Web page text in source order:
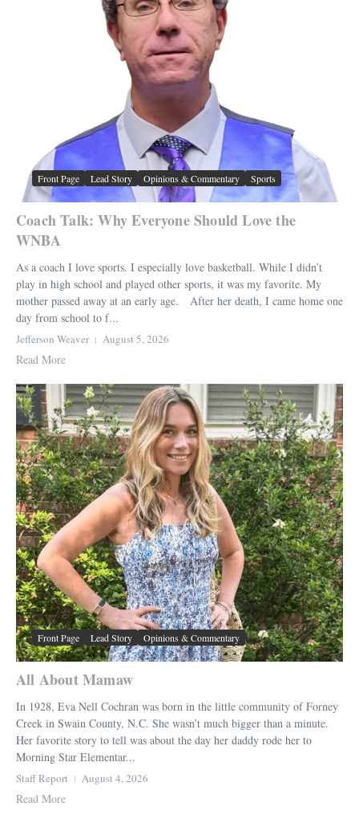
Front Page Lead Story Opinions & Commentary Sports
Coach Talk: Why Everyone Should Love the
WNBA
As a coach I love sports. I especially love basketball. While I didn’t
play in high school and played other sports, it was my favorite. My
mother passed away at an early age. After her death, I came home one
day from school to f...
Jefferson Weaver August 5, 2026
Read More
Front Page Lead Story Opinions & Commentary
All About Mamaw
In 1928, Eva Nell Cochran was born in the little community of Forney
Creek in Swain County, N.C. She wasn’t much bigger than a minute.
Her favorite story to tell was about the day her daddy rode her to
Morning Star Elementar...
Staff Report August 4, 2026
Read More